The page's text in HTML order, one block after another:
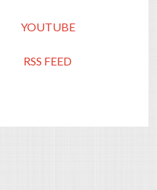
YOUTUBE
RSS FEED